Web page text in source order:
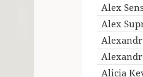
Alex
Alex
Alicia